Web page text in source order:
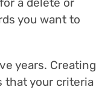
you want to
years. Creating
that your criteria